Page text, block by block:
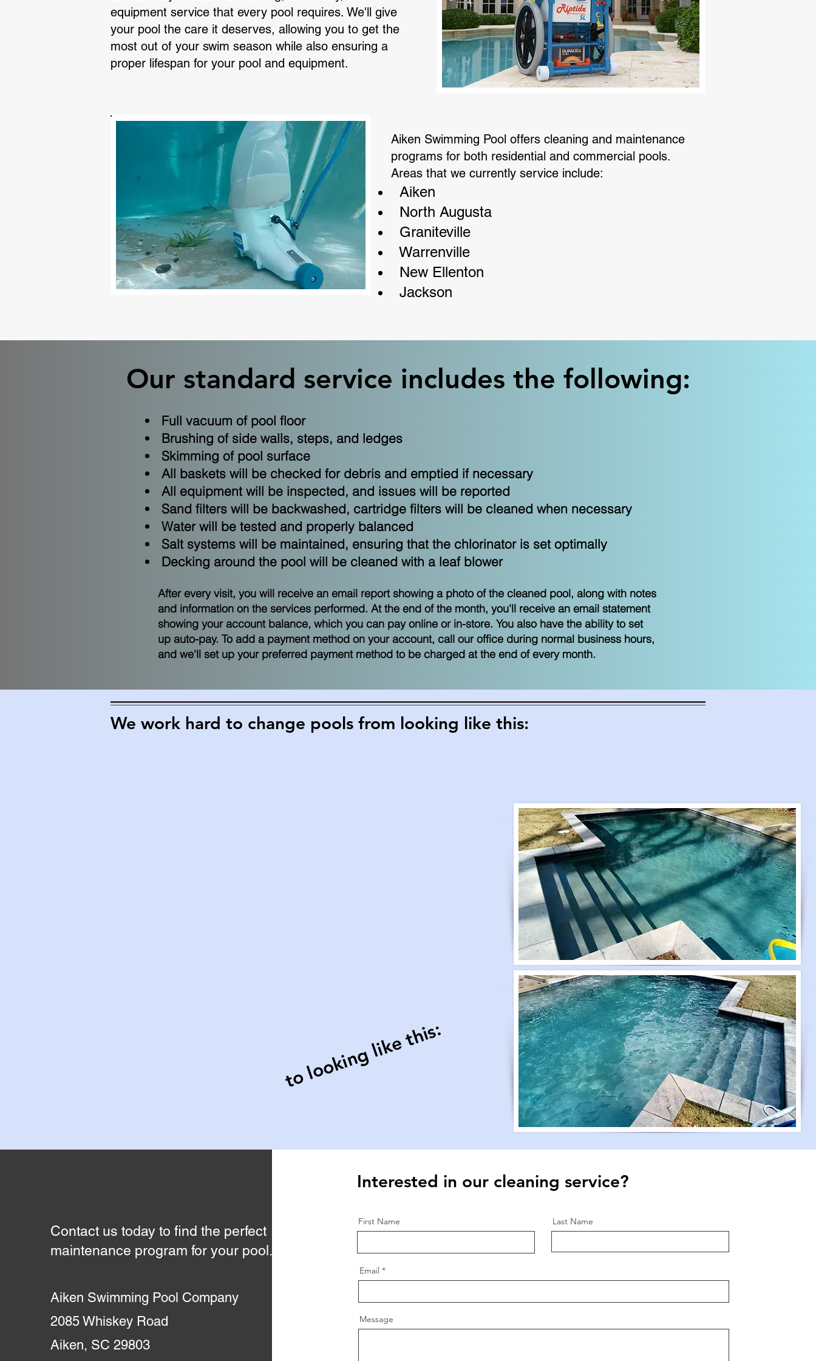
equipment service that every pool requires. We'll give
your pool the care it deserves, allowing you to get the
most out of your swim season while also ensuring a
proper lifespan for your pool and equipment.
Aiken Swimming Pool offers cleaning and maintenance
programs for both residential and commercial pools.
Areas that we currently service include:
Aiken
North Augusta
Graniteville
Warrenville
New Ellenton
Jackson
Our standard service includes the following:
Full vacuum of pool floor
Brushing of side walls, steps, and ledges
Skimming of pool surface
All baskets will be checked for debris and emptied if necessary
All equipment will be inspected, and issues will be reported
Sand filters will be backwashed, cartridge filters will be cleaned when necessary
Water will be tested and properly balanced
Salt systems will be maintained, ensuring that the chlorinator is set optimally
Decking around the pool will be cleaned with a leaf blower
After every visit, you will receive an email report showing a photo of the cleaned pool, along with notes
and information on the services performed. At the end of the month, you'll receive an email statement
showing your account balance, which you can pay online or in-store. You also have the ability to set
up auto-pay. To add a payment method on your account, call our office during normal business hours,
and we'll set up your preferred payment method to be charged at the end of every month.
We work hard to change pools from looking like this:
to looking like this:
Contact us today to find the perfect
maintenance program for your pool.
Aiken Swimming Pool Company
2085 Whiskey Road
Aiken, SC 29803
Interested in our cleaning service?
First Name Last Name
Email
Message